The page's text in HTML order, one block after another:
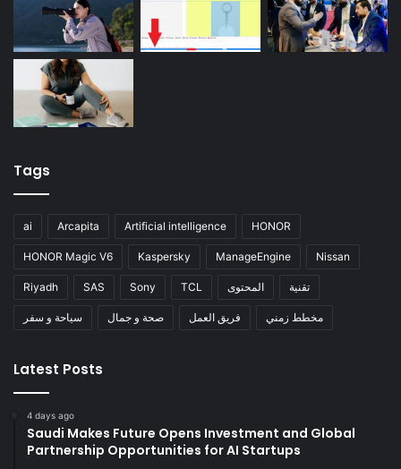
Tags
ai Arcapita Artificial intelligence HONOR
HONOR Magic V6 Kaspersky ManageEngine Nissan
Riyadh SAS Sony TCL المحتوى تقنية
سياحة و سفر صحة و جمال فريق العمل مخطط زمني
Latest Posts
4 days ago
Saudi Makes Future Opens Investment and Global
Partnership Opportunities for AI Startups